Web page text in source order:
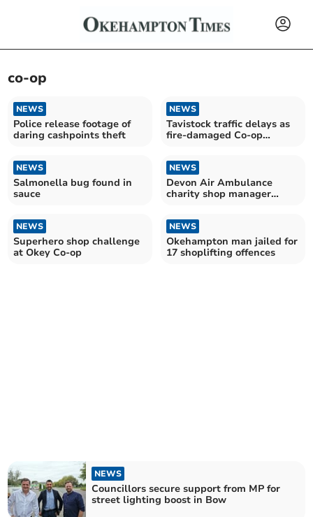
co-op
NEWS
Police release footage of
daring cashpoints theft
NEWS
Tavistock traffic delays as
fire-damaged Co-op
NEWS
Salmonella bug found in
sauce
NEWS
Devon Air Ambulance
charity shop manager
NEWS
Superhero shop challenge
at Okey Co-op
NEWS
Okehampton man jailed for
17 shoplifting offences
NEWS
Councillors secure support from MP for
street lighting boost in Bow